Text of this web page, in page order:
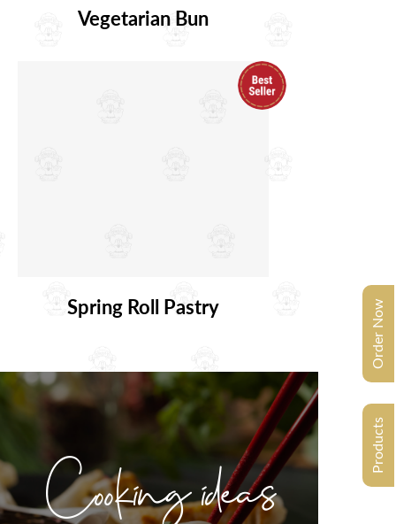
Vegetarian Bun
Spring Roll Pastry
Cooking ideas Products
Order Now